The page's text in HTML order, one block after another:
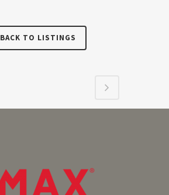
BACK TO LISTINGS